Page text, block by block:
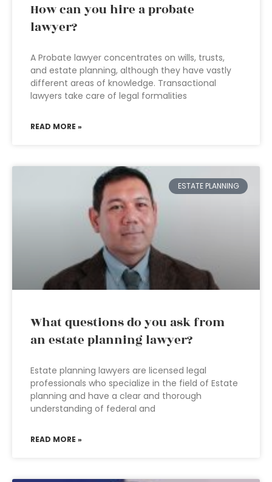
How can you hire a probate
lawyer?
A Probate lawyer concentrates on wills, trusts,
and estate planning, although they have vastly
different areas of knowledge. Transactional
lawyers take care of legal formalities
READ MORE »
ESTATE PLANNING
What questions do you ask from
an estate planning lawyer?
Estate planning lawyers are licensed legal
professionals who specialize in the field of Estate
planning and have a clear and thorough
understanding of federal and
READ MORE »